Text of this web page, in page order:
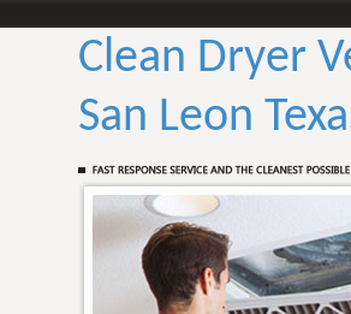
Clean Dryer
San Leon